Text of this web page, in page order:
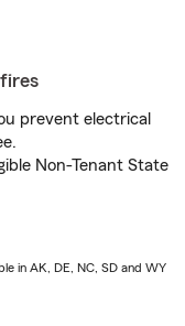
prevent electrical
Non-Tenant State
in AK, DE, NC, SD and WY